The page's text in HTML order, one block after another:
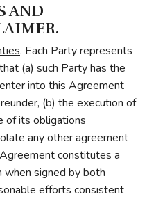
AND
. Each Party represents
(a) such Party has the
into this Agreement
(b) the execution of
of its obligations
any other agreement
constitutes a
when signed by both
efforts consistent